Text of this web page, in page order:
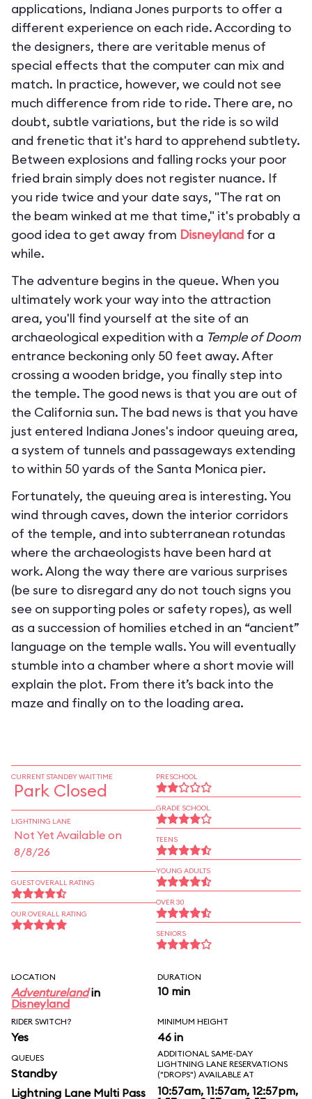
applications, Indiana Jones purports to offer a
different experience on each ride. According to
the designers, there are veritable menus of
special effects that the computer can mix and
match. In practice, however, we could not see
much difference from ride to ride. There are, no
doubt, subtle variations, but the ride is so wild
and frenetic that it's hard to apprehend subtlety.
Between explosions and falling rocks your poor
fried brain simply does not register nuance. If
you ride twice and your date says, "The rat on
the beam winked at me that time," it's probably a
good idea to get away from Disneyland for a
while.
The adventure begins in the queue. When you
ultimately work your way into the attraction
area, you'll find yourself at the site of an
archaeological expedition with a Temple of Doom
entrance beckoning only 50 feet away. After
crossing a wooden bridge, you finally step into
the temple. The good news is that you are out of
the California sun. The bad news is that you have
just entered Indiana Jones's indoor queuing area,
a system of tunnels and passageways extending
to within 50 yards of the Santa Monica pier.
Fortunately, the queuing area is interesting. You
wind through caves, down the interior corridors
of the temple, and into subterranean rotundas
where the archaeologists have been hard at
work. Along the way there are various surprises
(be sure to disregard any do not touch signs you
see on supporting poles or safety ropes), as well
as a succession of homilies etched in an “ancient”
language on the temple walls. You will eventually
stumble into a chamber where a short movie will
explain the plot. From there it’s back into the
maze and finally on to the loading area.
CURRENT STANDBY WAIT TIME
Park Closed
LIGHTNING LANE
Not Yet Available on
8/8/26
GUEST OVERALL RATING
OUR OVERALL RATING
PRESCHOOL
GRADE SCHOOL
TEENS
YOUNG ADULTS
OVER 30
SENIORS
LOCATION
Adventurelandin
Disneyland
DURATION
10 min
RIDER SWITCH?
Yes
MINIMUM HEIGHT
46 in
QUEUES
Standby
Lightning Lane Multi Pass
ADDITIONAL SAME-DAY
LIGHTNING LANE RESERVATIONS
("DROPS") AVAILABLE AT
10:57am, 11:57am, 12:57pm,